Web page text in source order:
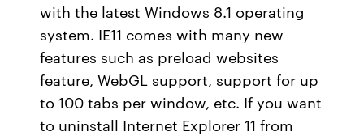
with the latest Windows 8.1 operating
system. IE11 comes with many new
features such as preload websites
feature, WebGL support, support for up
to 100 tabs per window, etc. If you want
to uninstall Internet Explorer 11 from